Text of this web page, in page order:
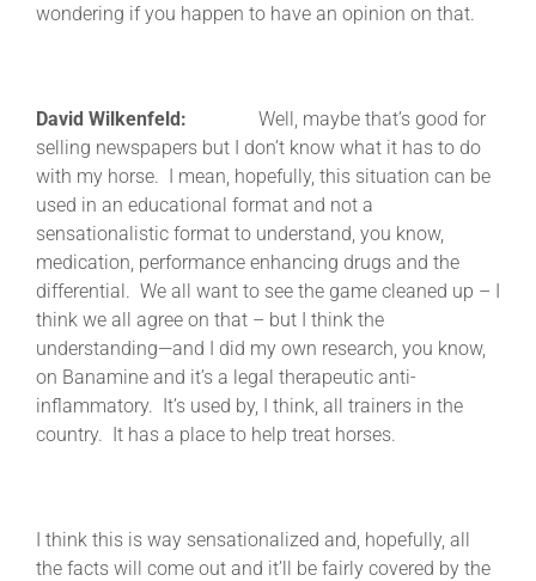
wondering if you happen to have an opinion on that.
David Wilkenfeld: Well, maybe that’s good for
selling newspapers but I don’t know what it has to do
with my horse. I mean, hopefully, this situation can be
used in an educational format and not a
sensationalistic format to understand, you know,
medication, performance enhancing drugs and the
differential. We all want to see the game cleaned up – I
think we all agree on that – but I think the
understanding—and I did my own research, you know,
on Banamine and it’s a legal therapeutic anti-
inflammatory. It’s used by, I think, all trainers in the
country. It has a place to help treat horses.
I think this is way sensationalized and, hopefully, all
the facts will come out and it’ll be fairly covered by the